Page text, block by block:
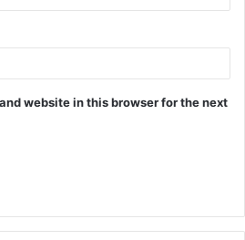
website in this browser for the next